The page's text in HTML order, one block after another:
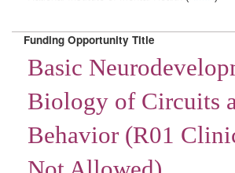
Funding Opportunity Title
Basic
Biology of Circuits
Behavior (R01